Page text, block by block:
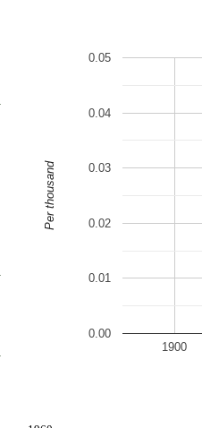
1900
0.00
0.01
0.02
0.03
0.04
0.05
Per thousand